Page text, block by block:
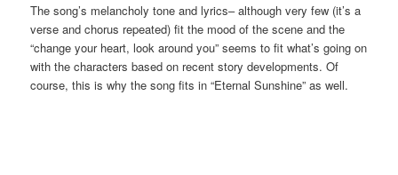
The song’s melancholy tone and lyrics– although very few (it’s a
verse and chorus repeated) fit the mood of the scene and the
“change your heart, look around you” seems to fit what’s going on
with the characters based on recent story developments. Of
course, this is why the song fits in “Eternal Sunshine” as well.